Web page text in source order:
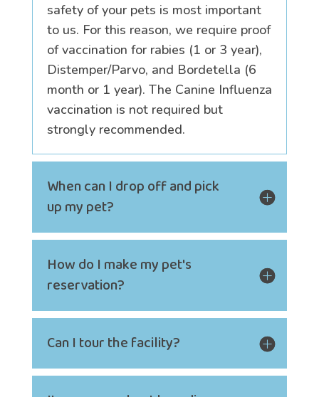
safety of your pets is most important
to us. For this reason, we require proof
of vaccination for rabies (1 or 3 year),
Distemper/Parvo, and Bordetella (6
month or 1 year). The Canine Influenza
vaccination is not required but
strongly recommended.
When can I drop off and pick
up my pet?
How do I make my pet's
reservation?
Can I tour the facility?